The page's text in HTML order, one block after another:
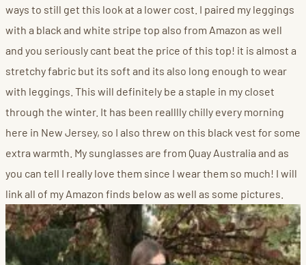
ways to still get this look at a lower cost. I paired my leggings
with a black and white stripe top also from Amazon as well
and you seriously cant beat the price of this top! it is almost a
stretchy fabric but its soft and its also long enough to wear
with leggings. This will definitely be a staple in my closet
through the winter. It has been realllly chilly every morning
here in New Jersey, so I also threw on this black vest for some
extra warmth. My sunglasses are from Quay Australia and as
you can tell I really love them since I wear them so much! I will
link all of my Amazon finds below as well as some pictures.